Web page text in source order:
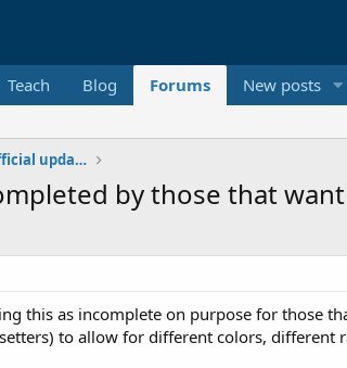
Teach Blog Forums New posts
Additional libraries, classes and official updates
by those that
this as incomplete on purpose for those
to allow for different colors, different